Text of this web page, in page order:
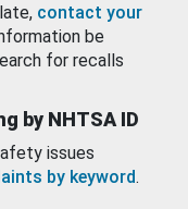
contact your
be
for recalls
by NHTSA ID
issues
by keyword.